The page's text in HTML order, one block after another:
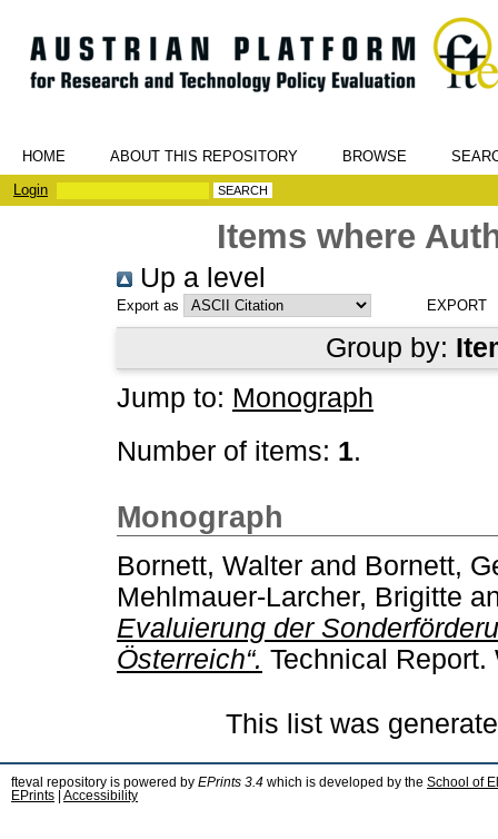
HOME ABOUT THIS REPOSITORY BROWSE
Login
Items where
Up a level
Export as
Group by:
Jump to: Monograph
Number of items: 1.
Monograph
Bornett, Walter and Bornett,
Mehlmauer-Larcher, Brigitte
Evaluierung der
Österreich“. Technical Report.
This list was
fteval repository is powered by EPrints 3.4 which is developed by the School of
EPrints
Accessibility